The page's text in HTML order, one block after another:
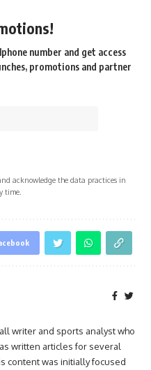
number and get access
promotions and partner
acknowledge the data practices in
time.
writer and sports analyst who
written articles for several
content was initially focused